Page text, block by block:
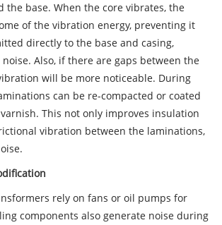
the base. When the core vibrates, the
of the vibration energy, preventing it
directly to the base and casing,
Also, if there are gaps between the
will be more noticeable. During
can be re-compacted or coated
This not only improves insulation
vibration between the laminations,
rely on fans or oil pumps for
components also generate noise during